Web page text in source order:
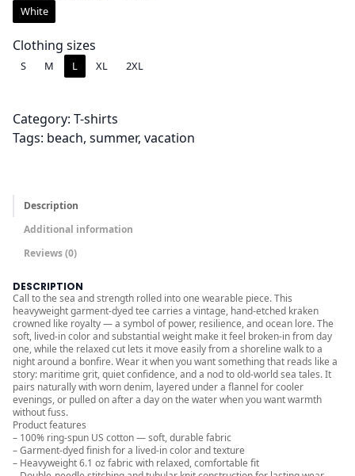
t
h
g
6
.
0
0
White
Clothing sizes
S M L XL 2XL
Category: T-shirts
Tags: beach, summer, vacation
Description
Additional information
Reviews (0)
DESCRIPTION
Call to the sea and strength rolled into one wearable piece. This
heavyweight garment-dyed tee carries a vintage, hand-etched kraken
crowned like royalty — a symbol of power, resilience, and ocean lore. The
soft, lived-in color and substantial weight make it feel broken-in from day
one, while the relaxed cut lets it move easily from a shoreline walk to a
night around a bonfire. Wear it when you want something that reads like a
story: maritime grit, quiet confidence, and a nod to old-world sea tales. It
pairs naturally with worn denim, layered under a flannel for cooler
evenings, or pulled on after a day on the water when you want warmth
without fuss.
Product features
– 100% ring-spun US cotton — soft, durable fabric
– Garment-dyed finish for a lived-in color and texture
– Heavyweight 6.1 oz fabric with relaxed, comfortable fit